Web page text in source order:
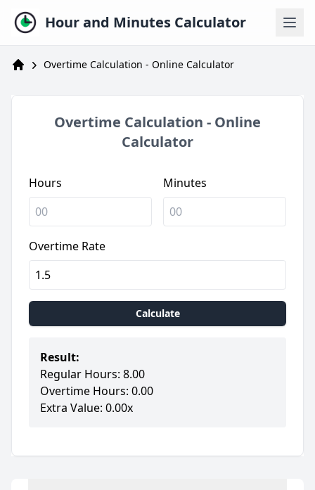
Hour and Minutes Calculator
Calculadora de Horas
Overtime Calculation - Online Calculator
Overtime Calculation - Online
Calculator
Hours Minutes
Overtime Rate
Calculate
Result:
Regular Hours: 8.00
Overtime Hours: 0.00
Extra Value: 0.00x